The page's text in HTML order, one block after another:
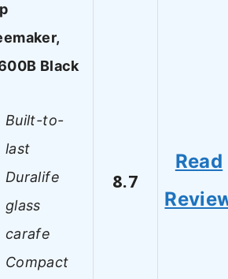
Black
Built-to-
last
Duralife
glass
carafe
Compact
8.7
Read